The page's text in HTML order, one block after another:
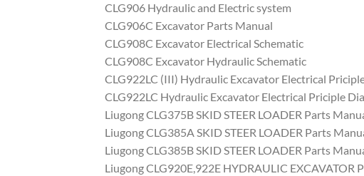
CLG906 Hydraulic and Electric system
CLG906C Excavator Parts Manual
CLG908C Excavator Electrical Schematic
CLG908C Excavator Hydraulic Schematic
CLG922LC (III) Hydraulic Excavator Electrical
CLG922LC Hydraulic Excavator Electrical Priciple
Liugong CLG375B SKID STEER LOADER Parts
Liugong CLG385A SKID STEER LOADER Parts
Liugong CLG385B SKID STEER LOADER Parts
Liugong CLG920E,922E HYDRAULIC EXCAVATOR